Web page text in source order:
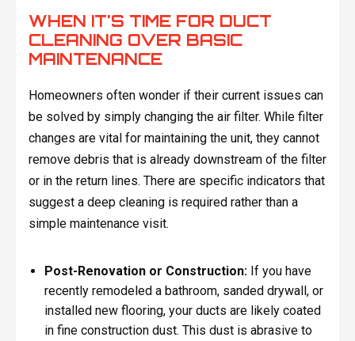
WHEN IT'S TIME FOR DUCT
CLEANING OVER BASIC
MAINTENANCE
Homeowners often wonder if their current issues can
be solved by simply changing the air filter. While filter
changes are vital for maintaining the unit, they cannot
remove debris that is already downstream of the filter
or in the return lines. There are specific indicators that
suggest a deep cleaning is required rather than a
simple maintenance visit.
Post-Renovation or Construction: If you have
recently remodeled a bathroom, sanded drywall, or
installed new flooring, your ducts are likely coated
in fine construction dust. This dust is abrasive to